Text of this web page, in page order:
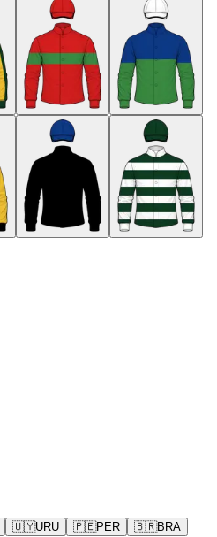
🇺🇾URU 🇵🇪PER 🇧🇷BRA